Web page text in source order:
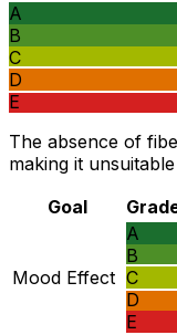
A
B
C
D
E
The absence of
making it
Goal
Mood Effect
A
B
C
D
E